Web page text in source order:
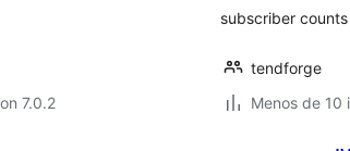
7.0.2
subscriber
tendforge
Menos de 10